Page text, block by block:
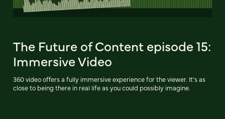
The Future of Content episode 15:
Immersive Video
360 video offers a fully immersive experience for the viewer. It’s as
close to being there in real life as you could possibly imagine.